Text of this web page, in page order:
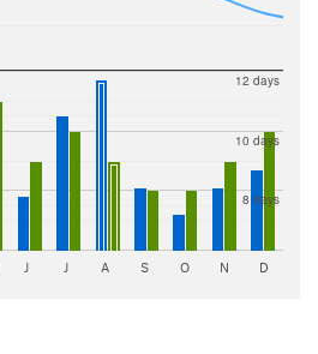
8 days
10 days
12 days
J J A S O N D